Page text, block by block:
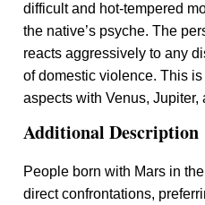
difficult and hot-tempered
the native’s psyche. The
reacts aggressively to any
of domestic violence. This
aspects with Venus, Jupiter,
Additional Description
People born with Mars in
direct confrontations,